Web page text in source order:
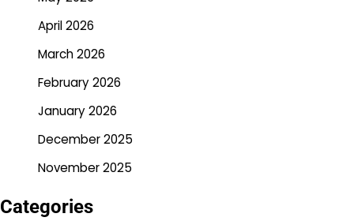
April 2026
March 2026
February 2026
January 2026
December 2025
November 2025
Categories